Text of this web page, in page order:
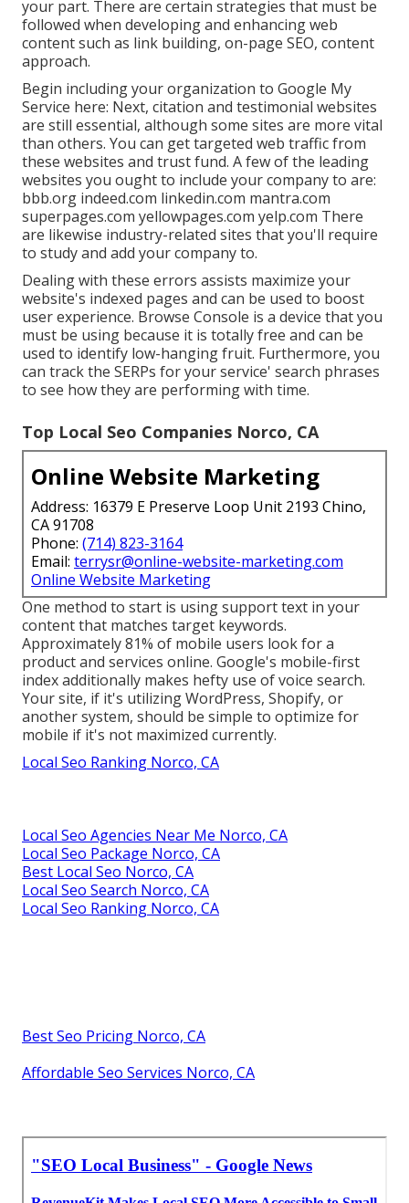
your part. There are certain strategies that must be
followed when developing and enhancing web
content such as link building, on-page SEO, content
approach.
Begin including your organization to Google My
Service here: Next, citation and testimonial websites
are still essential, although some sites are more vital
than others. You can get targeted web traffic from
these websites and trust fund. A few of the leading
websites you ought to include your company to are:
bbb.org indeed.com linkedin.com mantra.com
superpages.com yellowpages.com yelp.com There
are likewise industry-related sites that you'll require
to study and add your company to.
Dealing with these errors assists maximize your
website's indexed pages and can be used to boost
user experience. Browse Console is a device that you
must be using because it is totally free and can be
used to identify low-hanging fruit. Furthermore, you
can track the SERPs for your service' search phrases
to see how they are performing with time.
Top Local Seo Companies Norco, CA
Online Website Marketing
Address: 16379 E Preserve Loop Unit 2193 Chino,
CA 91708
Phone: (714) 823-3164
Email: terrysr@online-website-marketing.com
Online Website Marketing
One method to start is using support text in your
content that matches target keywords.
Approximately81% of mobile users look for a
product and services online. Google's mobile-first
index additionally makes hefty use of voice search.
Your site, if it's utilizing WordPress, Shopify, or
another system, should be simple to optimize for
mobile if it's not maximized currently.
Local Seo Ranking Norco, CA
Local Seo Agencies Near Me Norco, CA
Local Seo Package Norco, CA
Best Local Seo Norco, CA
Local Seo Search Norco, CA
Local Seo Ranking Norco, CA
Best Seo Pricing Norco, CA
Affordable Seo Services Norco, CA